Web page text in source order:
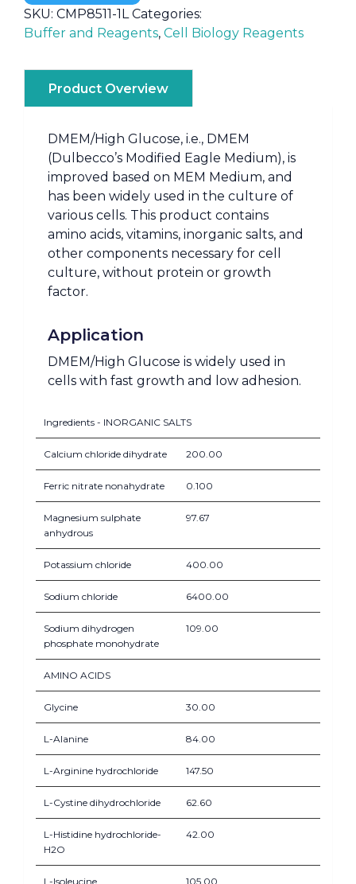
SKU: CMP8511-1L Categories:
Buffer and Reagents, Cell Biology Reagents
Product Overview
DMEM/High Glucose, i.e., DMEM
(Dulbecco’s Modified Eagle Medium), is
improved based on MEM Medium, and
has been widely used in the culture of
various cells. This product contains
amino acids, vitamins, inorganic salts, and
other components necessary for cell
culture, without protein or growth
factor.
Application
DMEM/High Glucose is widely used in
cells with fast growth and low adhesion.
Ingredients - INORGANIC SALTS
Calcium chloride dihydrate 200.00
Ferric nitrate nonahydrate 0.100
Magnesium sulphate
anhydrous
97.67
Potassium chloride 400.00
Sodium chloride 6400.00
Sodium dihydrogen
phosphate monohydrate
109.00
AMINO ACIDS
Glycine 30.00
L-Alanine 84.00
L-Arginine hydrochloride 147.50
L-Cystine dihydrochloride 62.60
L-Histidine hydrochloride-
H2O
42.00
L-Isoleucine 105.00